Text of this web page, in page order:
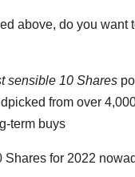
above, do you
sensible 10 Shares
from over
term buys
for 2022